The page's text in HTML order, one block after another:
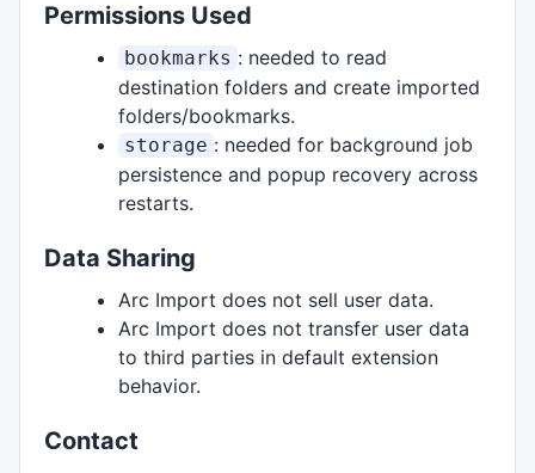
Permissions Used
bookmarks : needed to read
destination folders and create imported
folders/bookmarks.
storage : needed for background job
persistence and popup recovery across
restarts.
Data Sharing
Arc Import does not sell user data.
Arc Import does not transfer user data
to third parties in default extension
behavior.
Contact